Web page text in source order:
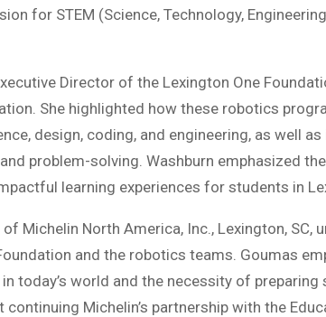
for STEM (Science, Technology,
Director of the Lexington One
She highlighted how these robotics
design, coding, and engineering, as well
problem-solving. Washburn emphasized
learning experiences for students in
Michelin North America, Inc., Lexington, SC,
and the robotics teams. Goumas
today’s world and the necessity of
Michelin’s partnership with the